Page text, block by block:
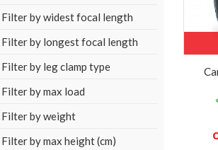
Filter by widest focal length
Filter by longest focal length
Filter by leg clamp type
Filter by max load
Filter by weight
Filter by max height (cm)